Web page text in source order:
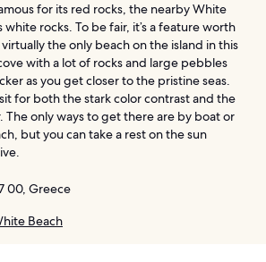
for its red rocks, the nearby White
white rocks. To be fair, it’s a feature worth
virtually the only beach on the island in this
with a lot of rocks and large pebbles
as you get closer to the pristine seas.
for both the stark color contrast and the
The only ways to get there are by boat or
but you can take a rest on the sun
00, Greece
Beach